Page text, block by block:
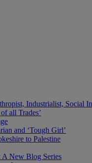
Industrialist, Social
all Trades’
and ‘Tough Girl’
to Palestine
A New Blog Series